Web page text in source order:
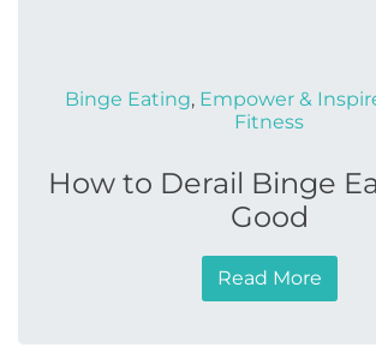
Binge Eating, Empower &
Fitness
How to Derail Binge
Good
Read More